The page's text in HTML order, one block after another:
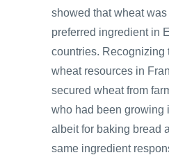
showed that wheat
preferred ingredient in
countries. Recognizing
wheat resources in
secured wheat from
who had been growing
albeit for baking bread
same ingredient